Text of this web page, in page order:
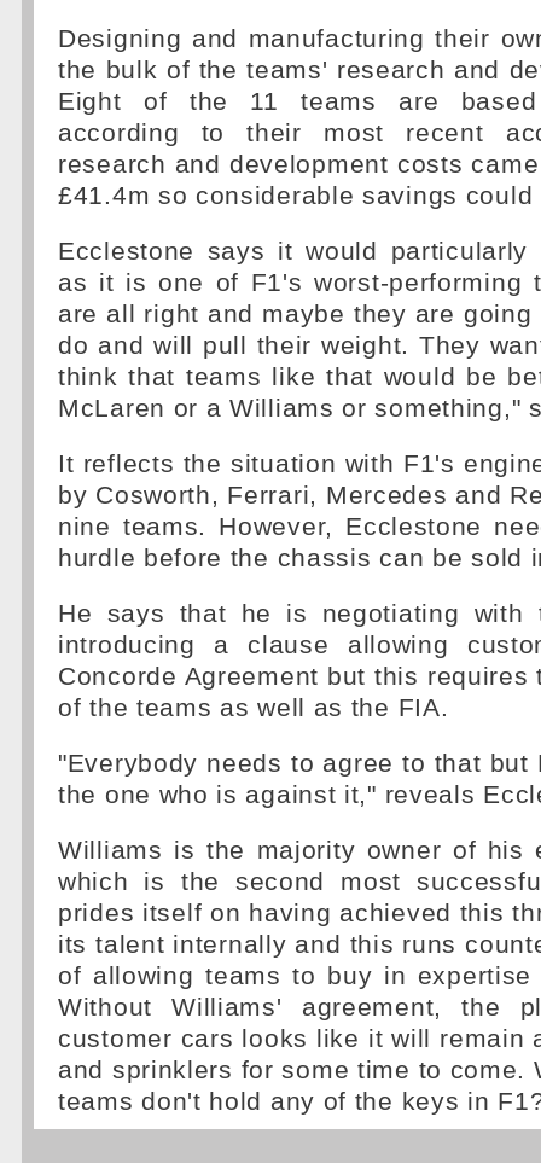
Designing and manufacturing their
the bulk of the teams' research and
Eight of the 11 teams are
according to their most recent
research and development costs
£41.4m so considerable savings could
Ecclestone says it would particularly
as it is one of F1's worst-performing
are all right and maybe they are
do and will pull their weight. They
think that teams like that would be
McLaren or a Williams or something,"
It reflects the situation with F1's
by Cosworth, Ferrari, Mercedes and
nine teams. However, Ecclestone
hurdle before the chassis can be sold
He says that he is negotiating with
introducing a clause allowing
Concorde Agreement but this
of the teams as well as the FIA.
"Everybody needs to agree to that but
the one who is against it," reveals
Williams is the majority owner of his
which is the second most
prides itself on having achieved this
its talent internally and this runs
of allowing teams to buy in
Without Williams' agreement, the
customer cars looks like it will remain
and sprinklers for some time to come.
teams don't hold any of the keys in